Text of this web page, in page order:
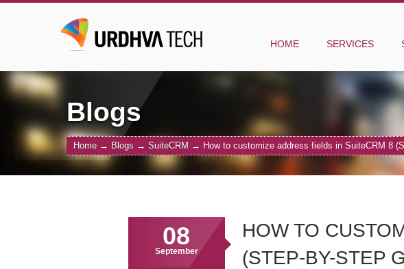
HOME SERVICES
Blogs
Home → Blogs → SuiteCRM → How to customize address fields in SuiteCRM 8
08
September
HOW TO
(STEP-BY-STEP